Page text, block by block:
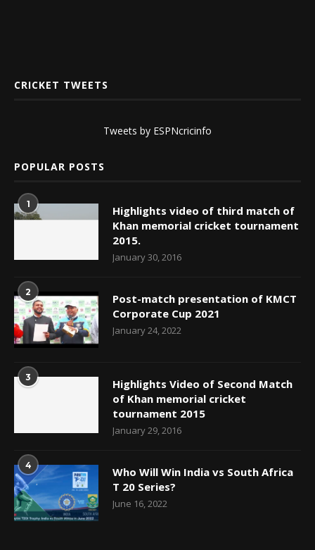
CRICKET TWEETS
Tweets by ESPNcricinfo
POPULAR POSTS
1
Highlights video of third match of
Khan memorial cricket tournament
2015.
January 30, 2016
2
Post-match presentation of KMCT
Corporate Cup 2021
January 24, 2022
3
Highlights Video of Second Match
of Khan memorial cricket
tournament 2015
January 29, 2016
4
Who Will Win India vs South Africa
T 20 Series?
June 16, 2022